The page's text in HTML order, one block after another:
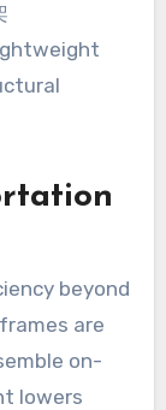
beyond
are
on-
lowers